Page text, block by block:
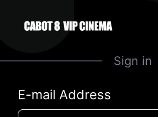
Sign in
E-mail Address